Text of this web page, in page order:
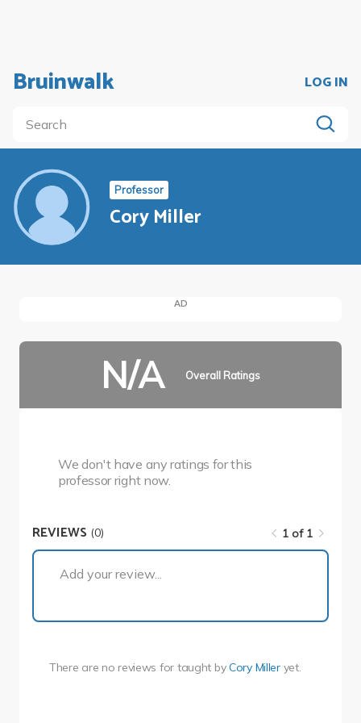
Bruinwalk LOG IN
Professor
Cory Miller
AD
N/A Overall Ratings
We don't have any ratings for this
professor right now.
REVIEWS (0)
1 of 1
Add your review...
There are no reviews for taught byCory Milleryet.